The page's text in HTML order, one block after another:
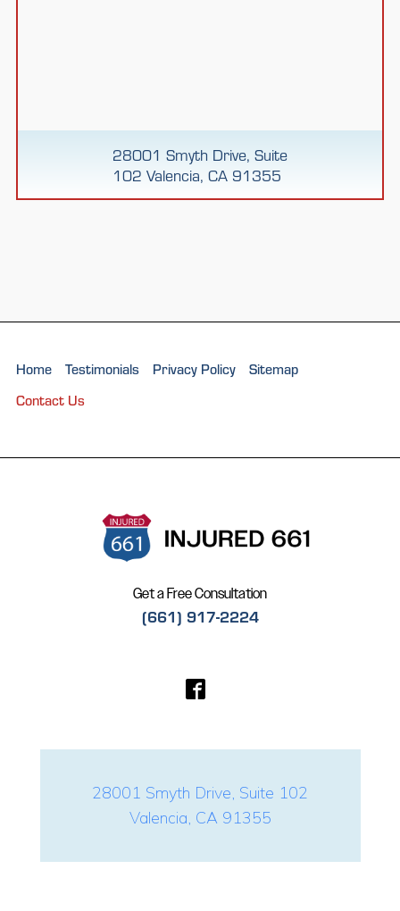
28001 Smyth Drive, Suite
102 Valencia, CA 91355
Home Testimonials Privacy Policy
Sitemap
Contact Us
Get a Free Consultation
(661) 917-2224
28001 Smyth Drive, Suite 102
Valencia, CA 91355